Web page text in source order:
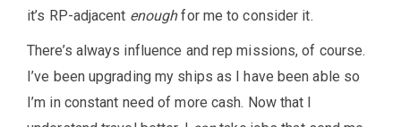
it’s RP-adjacent enoughfor me to consider it.
There’s always influence and rep missions, of course.
I’ve been upgrading my ships as I have been able so
I’m in constant need of more cash. Now that I